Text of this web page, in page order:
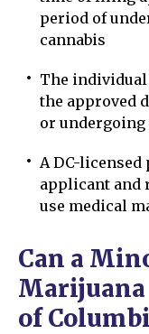
period of
cannabis
The individual
the approved
or
A DC-
applicant and
use medical
Can a
of